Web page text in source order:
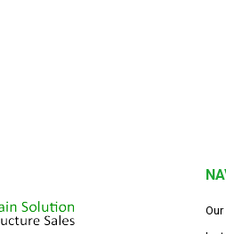
Our